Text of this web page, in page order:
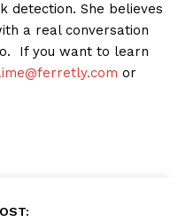
detection. She believes
a real conversation
If you want to learn
or